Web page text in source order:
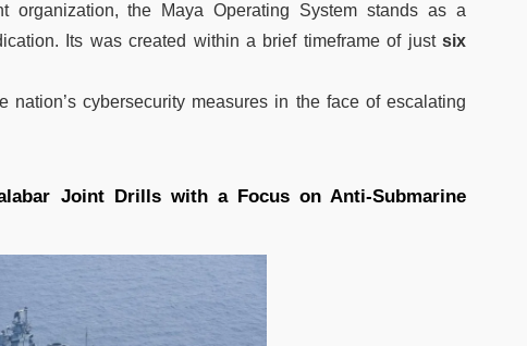
organization, the Maya Operating System stands as a
Its was created within a brief timeframe of justsix
nation’s cybersecurity measures in the face of escalating
Joint Drills with a Focus on Anti-Submarine